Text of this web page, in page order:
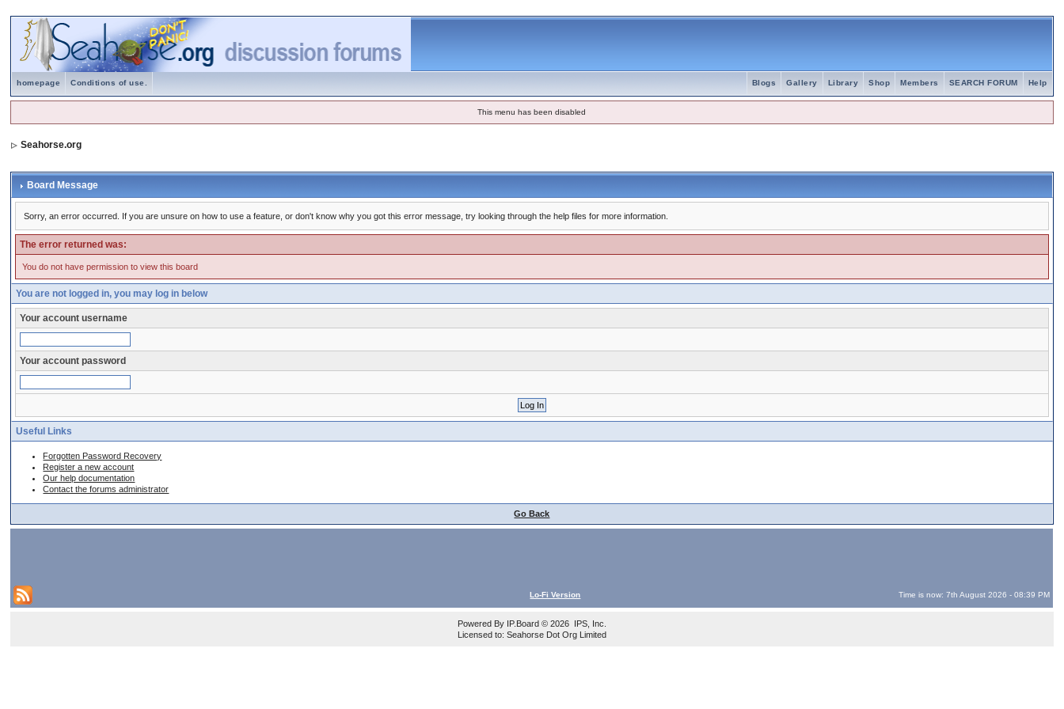
homepage Conditions of use. Help
SEARCH FORUM
Members
Shop
Library
Gallery
Blogs
This menu has been disabled
Seahorse.org
Board Message
Sorry, an error occurred. If you are unsure on how to use a feature, or don't know why you got this error message, try looking through the help files for more information.
The error returned was:
You do not have permission to view this board
You are not logged in, you may log in below
Your account username
Your account password
Useful Links
Forgotten Password Recovery
Register a new account
Our help documentation
Contact the forums administrator
Go Back
Lo-Fi Version Time is now: 7th August 2026 - 08:39 PM
Powered By IP.Board© 2026 IPS, Inc
Licensed to: Seahorse Dot Org Limited